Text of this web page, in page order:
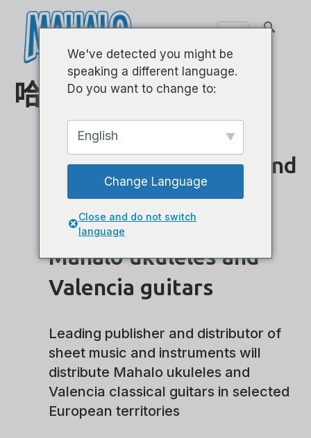
哈尔·伦纳德
Hal Leonard Europe and
Team International
agree distribution of
Mahalo ukuleles and
Valencia guitars
Leading publisher and distributor of
sheet music and instruments will
distribute Mahalo ukuleles and
Valencia classical guitars in selected
European territories
We've detected you might be
speaking a different language.
Do you want to change to:
English
Change Language
Close and do not switch
language